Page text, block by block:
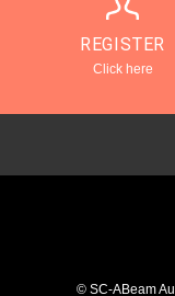
REGISTER
Click here
© SC-ABeam